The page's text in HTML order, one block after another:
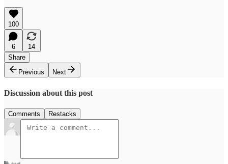
100
6
14
Share
Previous
Next
Discussion about this post
Comments Restacks